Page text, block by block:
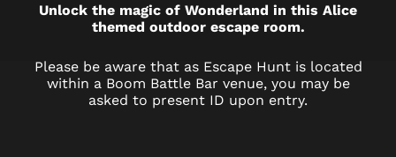
Unlock the magic of Wonderland in this Alice
themed outdoor escape room.
Please be aware that as Escape Hunt is located
within a Boom Battle Bar venue, you may be
asked to present ID upon entry.